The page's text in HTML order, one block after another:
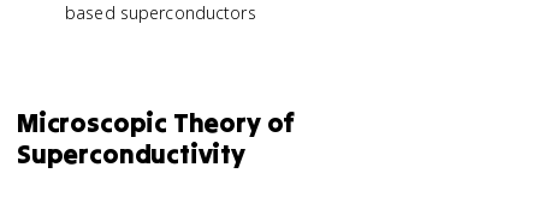
based superconductors
Microscopic Theory of
Superconductivity